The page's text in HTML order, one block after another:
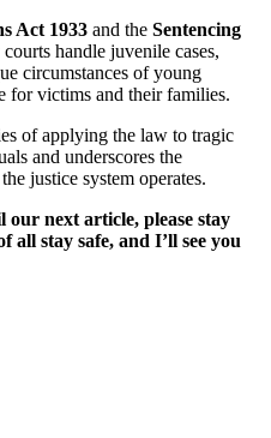
Act 1933 and the Sentencing
handle juvenile cases,
circumstances of young
for victims and their families.
of applying the law to tragic
and underscores the
justice system operates.
next article, please stay
all stay safe, and I’ll see you